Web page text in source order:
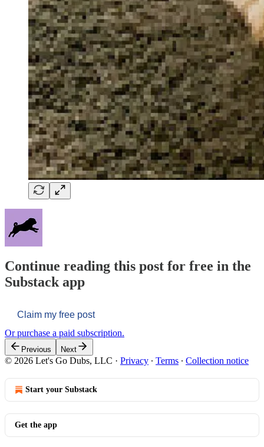
Continue reading this post for free in the
Substack app
Claim my free post
Or purchase a paid subscription.
Previous Next
© 2026 Let's Go Dubs, LLC · Privacy ∙ Terms ∙ Collection notice
Start your Substack
Get the app